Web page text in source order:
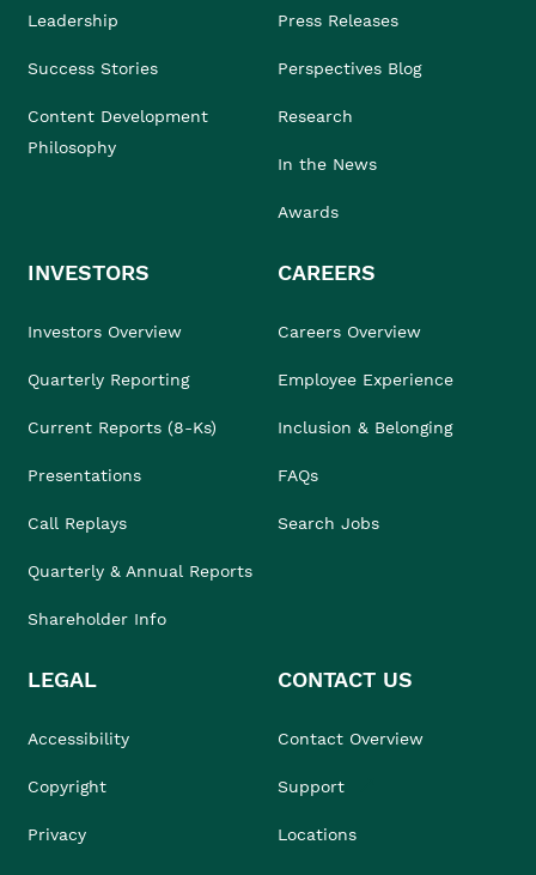
Leadership
Success Stories
Content Development
Philosophy
Press Releases
Perspectives Blog
Research
In the News
Awards
INVESTORS
Investors Overview
Quarterly Reporting
Current Reports (8-Ks)
Presentations
Call Replays
Quarterly & Annual Reports
Shareholder Info
CAREERS
Careers Overview
Employee Experience
Inclusion & Belonging
FAQs
Search Jobs
LEGAL
Accessibility
Copyright
Privacy
CONTACT US
Contact Overview
Support
Locations